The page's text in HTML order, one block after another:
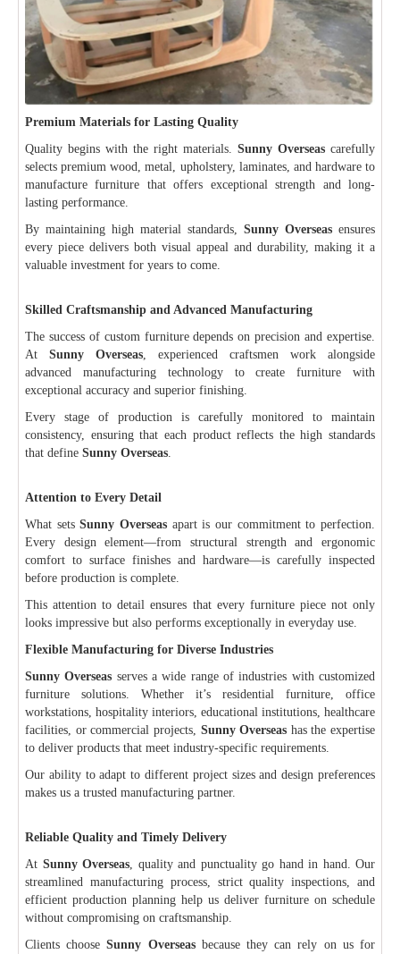
Premium Materials for Lasting Quality
Quality begins with the right materials. Sunny Overseas carefully
selects premium wood, metal, upholstery, laminates, and hardware to
manufacture furniture that offers exceptional strength and long-
lasting performance.
By maintaining high material standards, Sunny Overseas ensures
every piece delivers both visual appeal and durability, making it a
valuable investment for years to come.
Skilled Craftsmanship and Advanced Manufacturing
The success of custom furniture depends on precision and expertise.
At Sunny Overseas , experienced craftsmen work alongside
advanced manufacturing technology to create furniture with
exceptional accuracy and superior finishing.
Every stage of production is carefully monitored to maintain
consistency, ensuring that each product reflects the high standards
that define Sunny Overseas
Attention to Every Detail
What setsSunny Overseas apart is our commitment to perfection.
Every design element—from structural strength and ergonomic
comfort to surface finishes and hardware—is carefully inspected
before production is complete.
This attention to detail ensures that every furniture piece not only
looks impressive but also performs exceptionally in everyday use.
Flexible Manufacturing for Diverse Industries
Sunny Overseas serves a wide range of industries with customized
furniture solutions. Whether it’s residential furniture, office
workstations, hospitality interiors, educational institutions, healthcare
facilities, or commercial projects, Sunny Overseas has the expertise
to deliver products that meet industry-specific requirements.
Our ability to adapt to different project sizes and design preferences
makes us a trusted manufacturing partner.
Reliable Quality and Timely Delivery
At Sunny Overseas , quality and punctuality go hand in hand. Our
streamlined manufacturing process, strict quality inspections, and
efficient production planning help us deliver furniture on schedule
without compromising on craftsmanship.
Clients chooseSunny Overseasbecause they can rely on us for